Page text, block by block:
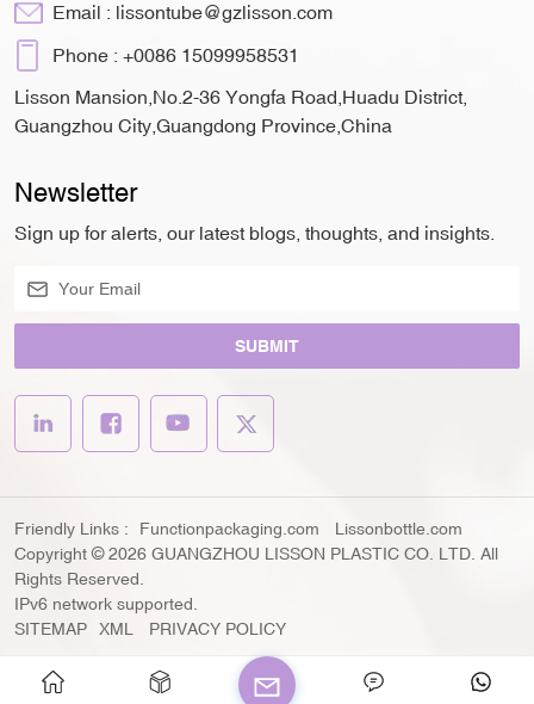
Email : lissontube@gzlisson.com
Phone : +0086 15099958531
Lisson Mansion,No.2-36 Yongfa Road,Huadu District,
Guangzhou City,Guangdong Province,China
Newsletter
Sign up for alerts, our latest blogs, thoughts, and insights.
SUBMIT
Friendly Links : Functionpackaging.com
Lissonbottle.com
Copyright © 2026 GUANGZHOU LISSON PLASTIC CO. LTD. All
Rights Reserved.
IPv6 network supported.
SITEMAP
XML PRIVACY POLICY